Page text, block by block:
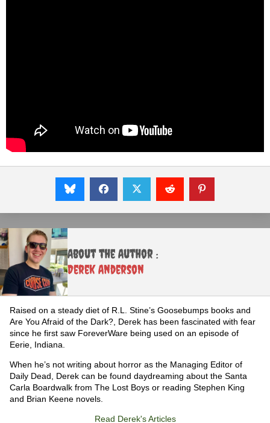
About the Author :
Derek Anderson
Raised on a steady diet of R.L. Stine’s Goosebumps books and
Are You Afraid of the Dark?, Derek has been fascinated with fear
since he first saw ForeverWare being used on an episode of
Eerie, Indiana.
When he’s not writing about horror as the Managing Editor of
Daily Dead, Derek can be found daydreaming about the Santa
Carla Boardwalk from The Lost Boys or reading Stephen King
and Brian Keene novels.
Read Derek's Articles